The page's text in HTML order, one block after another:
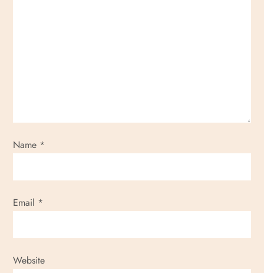
Name *
Email *
Website